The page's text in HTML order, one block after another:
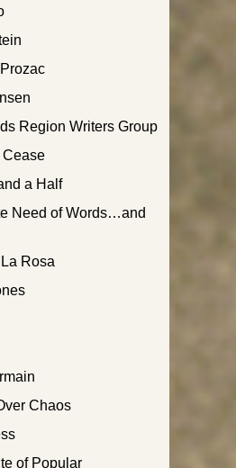
Region Writers Group
a Half
Need of Words…and
Rosa
Chaos
of Popular